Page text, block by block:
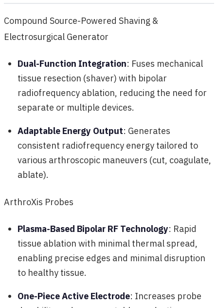
Compound Source-Powered Shaving &
Electrosurgical Generator
Dual-Function Integration: Fuses mechanical
tissue resection (shaver) with bipolar
radiofrequency ablation, reducing the need for
separate or multiple devices.
Adaptable Energy Output: Generates
consistent radiofrequency energy tailored to
various arthroscopic maneuvers (cut, coagulate,
ablate).
ArthroXis Probes
Plasma-Based Bipolar RF Technology: Rapid
tissue ablation with minimal thermal spread,
enabling precise edges and minimal disruption
to healthy tissue.
One-Piece Active Electrode: Increases probe